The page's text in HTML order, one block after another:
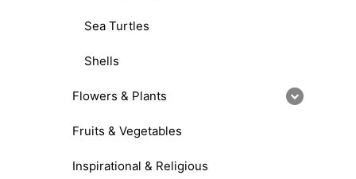
Sea Turtles
Shells
Flowers & Plants
Fruits & Vegetables
Inspirational & Religious